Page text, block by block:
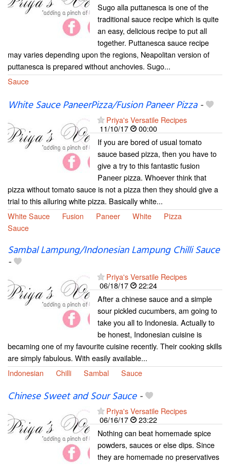
Sugo alla puttanesca is one of the
traditional sauce recipe which is quite
an easy, delicious recipe to put all
together. Puttanesca sauce recipe
may varies depending upon the regions, Neapolitan version of
puttanesca is prepared without anchovies. Sugo...
Sauce
White Sauce PaneerPizza/Fusion Paneer Pizza-
Priya's Versatile Recipes
11/10/17
00:00
If you are bored of usual tomato
sauce based pizza, then you have to
give a try to this fantastic fusion
Paneer pizza. Whoever think that
pizza without tomato sauce is not a pizza then they should give a
trial to this alluring white pizza. Basically white...
White Sauce
Fusion Paneer White
Pizza
Sauce
Sambal Lampung/Indonesian Lampung Chilli Sauce
-
Priya's Versatile Recipes
06/18/17
22:24
After a chinese sauce and a simple
sour pickled cucumbers, am going to
take you all to Indonesia. Actually to
be honest, Indonesian cuisine is
becaming one of my favourite cuisine recently. Their cooking skills
are simply fabulous. With easily available...
Indonesian
Chilli Sambal Sauce
Chinese Sweet and Sour Sauce-
Priya's Versatile Recipes
06/16/17
23:22
Nothing can beat homemade spice
powders, sauces or else dips. Since
they are homemade no preservatives